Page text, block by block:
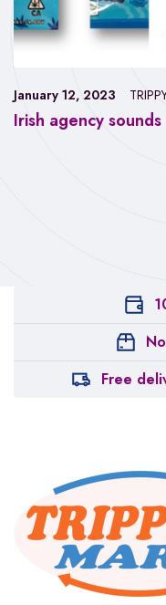
Irish agency
January 12, 2023
Free